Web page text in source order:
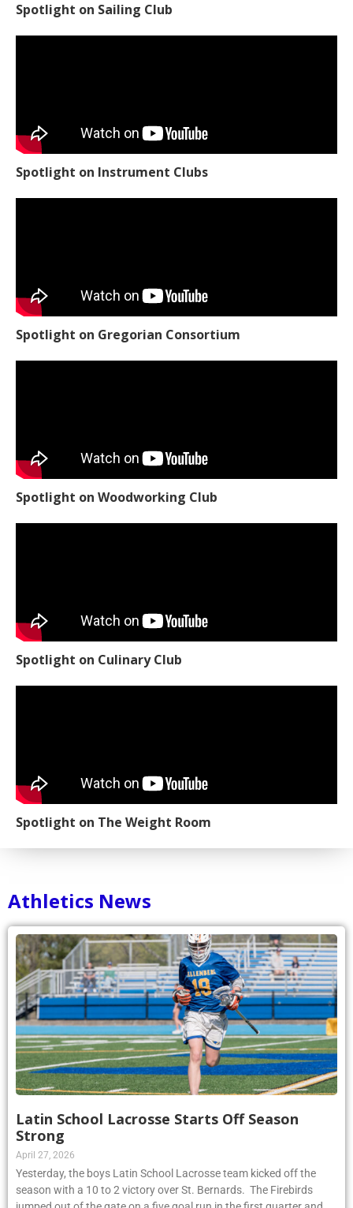
Spotlight on Sailing Club
Spotlight on Instrument Clubs
Spotlight on Gregorian Consortium
Spotlight on Woodworking Club
Spotlight on Culinary Club
Spotlight on The Weight Room
Athletics News
Latin School Lacrosse Starts Off Season
Strong
April 27, 2026
Yesterday, the boys Latin School Lacrosse team kicked off the
season with a 10 to 2 victory over St. Bernards. The Firebirds